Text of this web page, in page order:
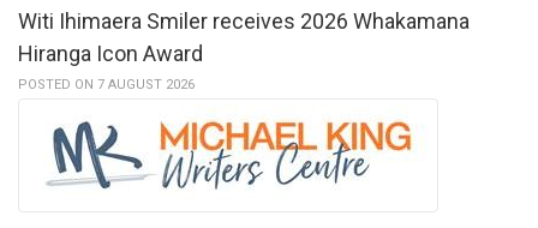
Witi Ihimaera Smiler receives 2026 Whakamana
Hiranga Icon Award
POSTED ON 7 AUGUST 2026